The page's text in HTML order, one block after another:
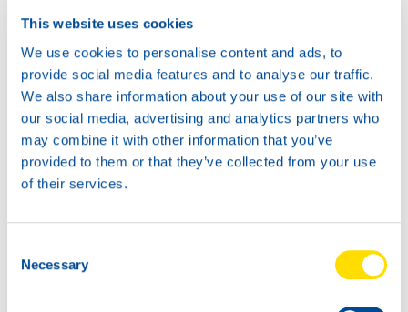
This website uses cookies
We use cookies to personalise content and ads, to
provide social media features and to analyse our traffic.
We also share information about your use of our site with
our social media, advertising and analytics partners who
may combine it with other information that you’ve
provided to them or that they’ve collected from your use
of their services.
Selection
Necessary
20L
73160
60L
TO-4 10W